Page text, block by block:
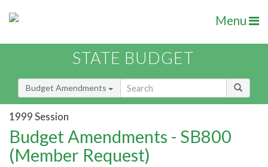
Menu
STATE BUDGET
Budget Amendments
1999 Session
Budget Amendments - SB800
(Member Request)